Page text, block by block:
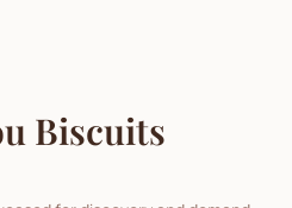
Biscuits